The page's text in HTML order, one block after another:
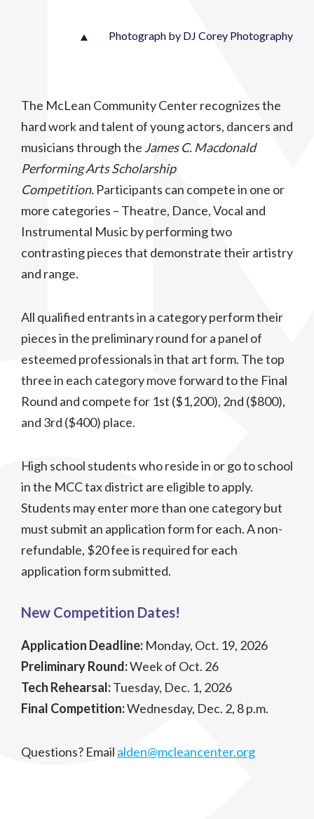
The McLean Community Center recognizes the
hard work and talent of young actors, dancers and
musicians through the James C. Macdonald
Performing Arts Scholarship
Competition. Participants can compete in one or
more categories – Theatre, Dance, Vocal and
Instrumental Music by performing two
contrasting pieces that demonstrate their artistry
and range.
All qualified entrants in a category perform their
pieces in the preliminary round for a panel of
esteemed professionals in that art form. The top
three in each category move forward to the Final
Round and compete for 1st ($1,200), 2nd ($800),
and 3rd ($400) place.
High school students who reside in or go to school
in the MCC tax district are eligible to apply.
Students may enter more than one category but
must submit an application form for each. A non-
refundable, $20 fee is required for each
application form submitted.
New Competition Dates!
Application Deadline: Monday, Oct. 19, 2026
Preliminary Round:Week of Oct. 26
Tech Rehearsal:Tuesday, Dec. 1, 2026
Final Competition:Wednesday, Dec. 2, 8 p.m.
Questions? Email alden@mcleancenter.org
Photograph by DJ Corey Photography